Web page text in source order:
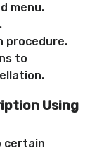
menu.
procedure.
to
Using
certain